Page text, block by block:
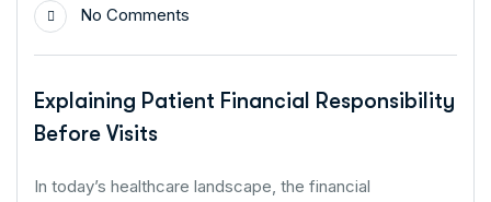
No Comments
Explaining Patient Financial Responsibility
Before Visits
In today’s healthcare landscape, the financial